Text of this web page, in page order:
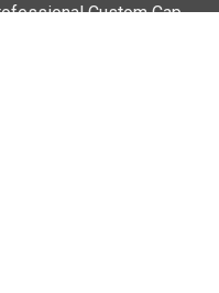
Custom Cap